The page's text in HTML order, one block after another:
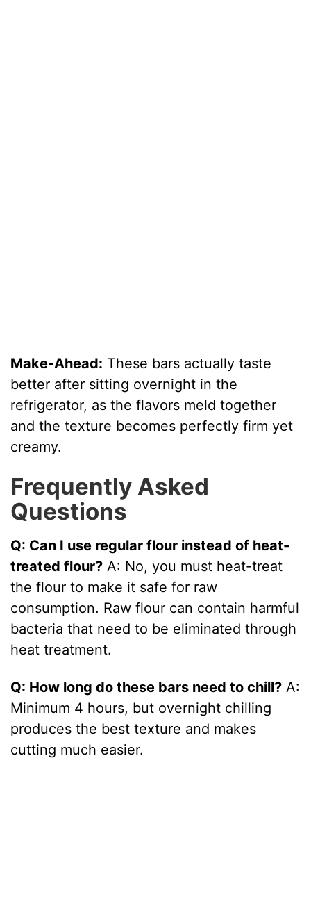
Make-Ahead: These bars actually taste
better after sitting overnight in the
refrigerator, as the flavors meld together
and the texture becomes perfectly firm yet
creamy.
Frequently Asked
Questions
Q: Can I use regular flour instead of heat-
treated flour? A: No, you must heat-treat
the flour to make it safe for raw
consumption. Raw flour can contain harmful
bacteria that need to be eliminated through
heat treatment.
Q: How long do these bars need to chill? A:
Minimum 4 hours, but overnight chilling
produces the best texture and makes
cutting much easier.